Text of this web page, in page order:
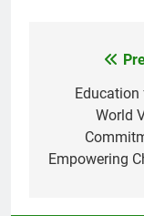
Education
World
Empowering